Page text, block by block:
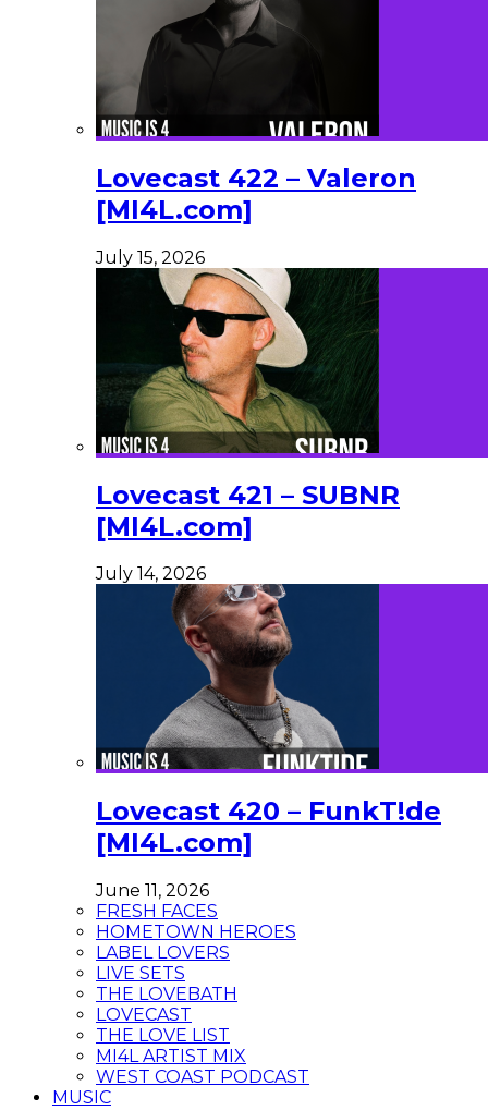
Lovecast 422 – Valeron
[MI4L.com]
July 15, 2026
Lovecast 421 – SUBNR
[MI4L.com]
July 14, 2026
Lovecast 420 – FunkT!de
[MI4L.com]
June 11, 2026
FRESH FACES
HOMETOWN HEROES
LABEL LOVERS
LIVE SETS
THE LOVEBATH
LOVECAST
THE LOVE LIST
MI4L ARTIST MIX
WEST COAST PODCAST
MUSIC